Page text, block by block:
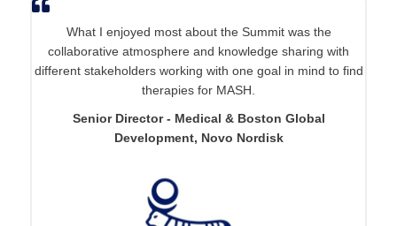
What I enjoyed most about the Summit was the
collaborative atmosphere and knowledge sharing with
different stakeholders working with one goal in mind to find
therapies for MASH.
Senior Director - Medical & Boston Global
Development, Novo Nordisk